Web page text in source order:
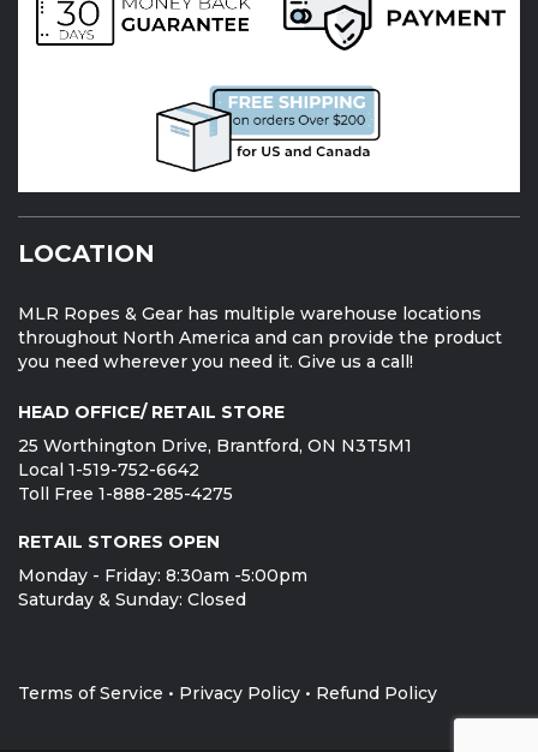
LOCATION
MLR Ropes & Gear has multiple warehouse locations
throughout North America and can provide the product
you need wherever you need it. Give us a call!
HEAD OFFICE/ RETAIL STORE
25 Worthington Drive, Brantford, ON N3T5M1
Local 1-519-752-6642
Toll Free 1-888-285-4275
RETAIL STORES OPEN
Monday - Friday: 8:30am -5:00pm
Saturday & Sunday: Closed
Terms of Service • Privacy Policy • Refund Policy